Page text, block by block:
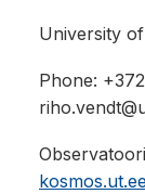
University
Phone: +